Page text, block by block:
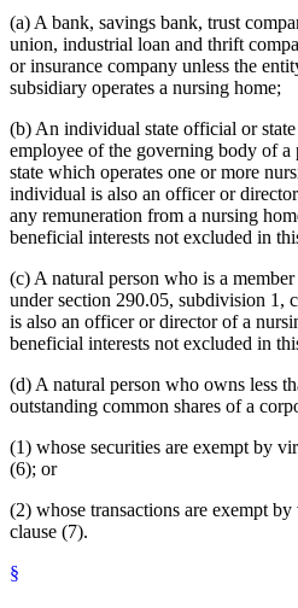
(a) A bank, savings bank, trust
union, industrial loan and thrift
or insurance company unless the
subsidiary operates a nursing home;
(b) An individual state official or
employee of the governing body of
state which operates one or more
individual is also an officer or
any remuneration from a nursing
beneficial interests not excluded in
(c) A natural person who is a
under section 290.05, subdivision 1,
is also an officer or director of a
beneficial interests not excluded in
(d) A natural person who owns less
outstanding common shares of a
(1) whose securities are exempt by
(6); or
(2) whose transactions are exempt
clause (7).
§